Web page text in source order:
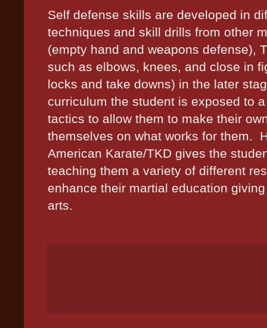
Self defense skills are developed in
techniques and skill drills from other
(empty hand and weapons defense),
such as elbows, knees, and close in
locks and take downs) in the later
curriculum the student is exposed to
tactics to allow them to make their
themselves on what works for them.
American Karate/TKD gives the
teaching them a variety of different
enhance their martial education
arts.